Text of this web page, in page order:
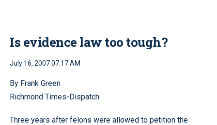
Is evidence law too tough?
July 16, 2007 07:17 AM
By Frank Green
Richmond Times-Dispatch
Three years after felons were allowed to petition the